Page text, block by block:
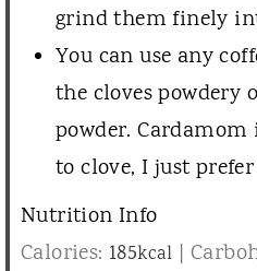
grind them finely
You can use any
the cloves powdery
powder.
to clove, I just
Nutrition Info
Calories: 185kcal |